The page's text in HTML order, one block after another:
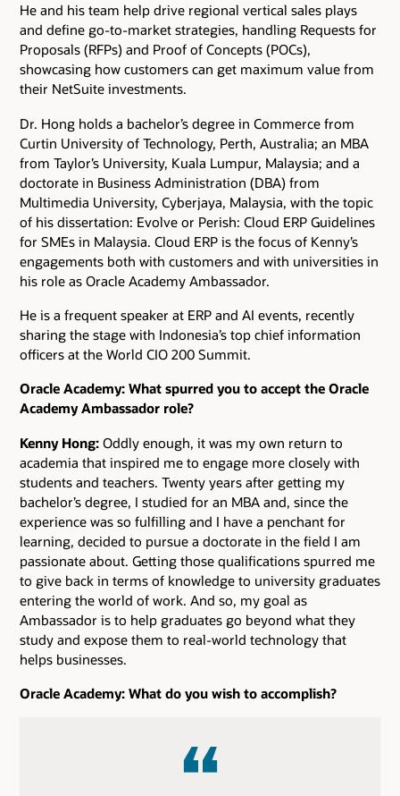
He and his team help drive regional vertical sales plays
and define go-to-market strategies, handling Requests for
Proposals (RFPs) and Proof of Concepts (POCs),
showcasing how customers can get maximum value from
their NetSuite investments.
Dr. Hong holds a bachelor’s degree in Commerce from
Curtin University of Technology, Perth, Australia; an MBA
from Taylor’s University, Kuala Lumpur, Malaysia; and a
doctorate in Business Administration (DBA) from
Multimedia University, Cyberjaya, Malaysia, with the topic
of his dissertation: Evolve or Perish: Cloud ERP Guidelines
for SMEs in Malaysia. Cloud ERP is the focus of Kenny’s
engagements both with customers and with universities in
his role as Oracle Academy Ambassador.
He is a frequent speaker at ERP and AI events, recently
sharing the stage with Indonesia’s top chief information
officers at the World CIO 200 Summit.
Oracle Academy: What spurred you to accept the Oracle
Academy Ambassador role?
Kenny Hong: Oddly enough, it was my own return to
academia that inspired me to engage more closely with
students and teachers. Twenty years after getting my
bachelor’s degree, I studied for an MBA and, since the
experience was so fulfilling and I have a penchant for
learning, decided to pursue a doctorate in the field I am
passionate about. Getting those qualifications spurred me
to give back in terms of knowledge to university graduates
entering the world of work. And so, my goal as
Ambassador is to help graduates go beyond what they
study and expose them to real-world technology that
helps businesses.
Oracle Academy: What do you wish to accomplish?